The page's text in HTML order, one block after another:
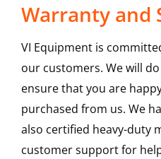
Warranty and
VI Equipment is
our customers. We will
ensure that you are
purchased from us. We
also certified heavy-duty
customer support for